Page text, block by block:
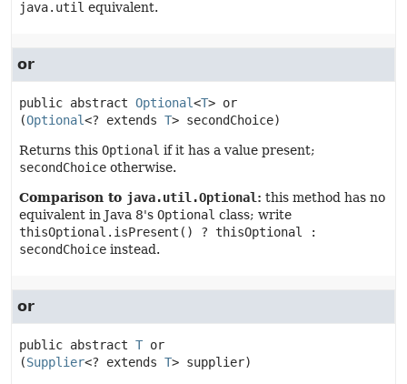
java.util equivalent.
or
public abstract Optional<T> or
(Optional<? extends T> secondChoice)
Returns this Optional if it has a value present;
secondChoice otherwise.
Comparison to java.util.Optional : this method has no
equivalent in Java 8's Optional class; write
thisOptional.isPresent() ? thisOptional :
secondChoice instead.
or
public abstract T or
(Supplier<? extends T> supplier)